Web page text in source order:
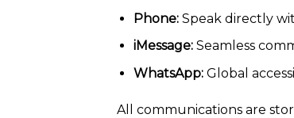
Phone:Speak directly
iMessage:Seamless
WhatsApp:Global
All communications are